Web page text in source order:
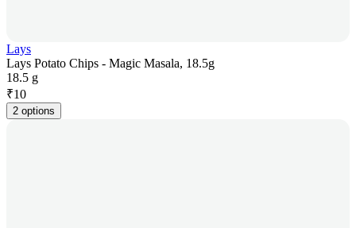
Lays
Lays Potato Chips - Magic Masala, 18.5g
18.5 g
₹10
2 options